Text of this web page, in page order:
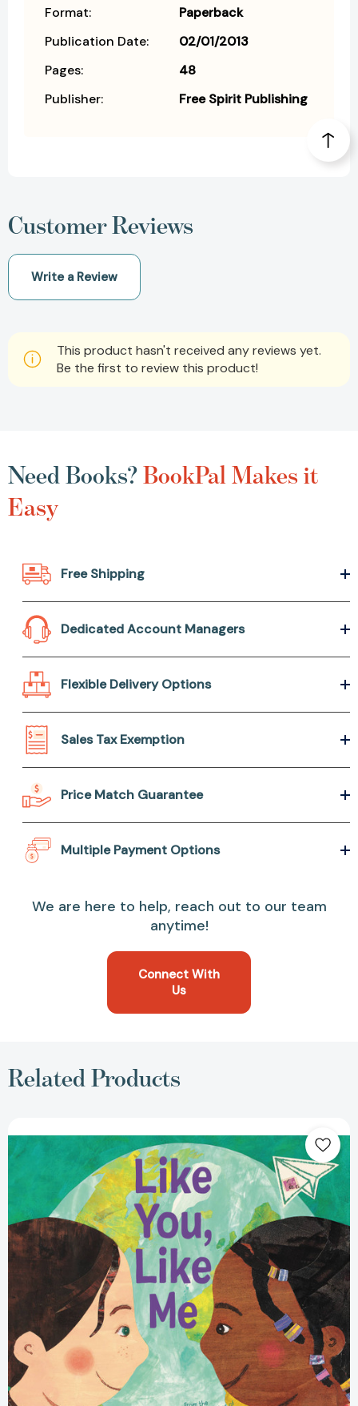
Format:
Paperback
Publication Date:
02/01/2013
Pages:
48
Publisher:
Free Spirit Publishing
Customer Reviews
Write a Review
This product hasn't received any reviews yet.
Be the first to review this product!
Need Books?BookPal Makes it
Easy
Free Shipping
Dedicated Account Managers
Flexible Delivery Options
Sales Tax Exemption
Price Match Guarantee
Multiple Payment Options
We are here to help, reach out to our team
anytime!
Connect With
Us
Related Products
You,
Like
Me
[9780316330084]